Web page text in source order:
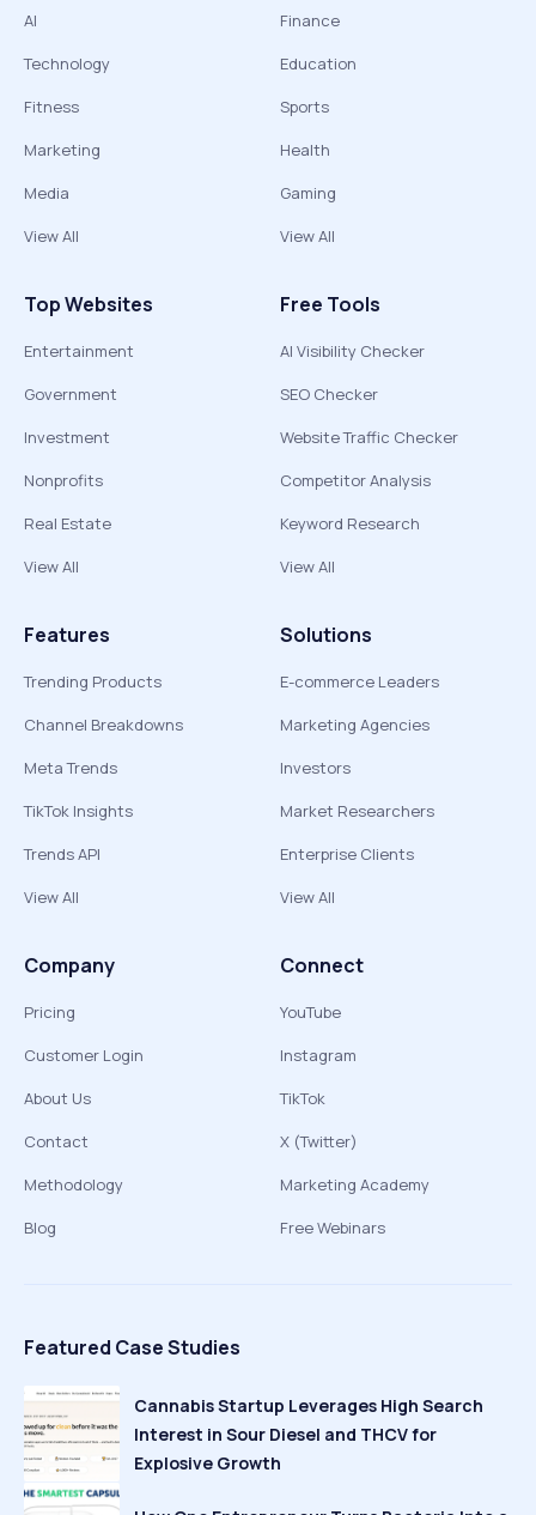
AI
Technology
Fitness
Marketing
Media
View All
Finance
Education
Sports
Health
Gaming
View All
Top Websites
Entertainment
Government
Investment
Nonprofits
Real Estate
View All
Free Tools
AI Visibility Checker
SEO Checker
Website Traffic Checker
Competitor Analysis
Keyword Research
View All
Features
Trending Products
Channel Breakdowns
Meta Trends
TikTok Insights
Trends API
View All
Solutions
E-commerce Leaders
Marketing Agencies
Investors
Market Researchers
Enterprise Clients
View All
Company
Pricing
Customer Login
About Us
Contact
Methodology
Blog
Connect
YouTube
Instagram
TikTok
X (Twitter)
Marketing Academy
Free Webinars
Featured Case Studies
Cannabis Startup Leverages High Search
Interest in Sour Diesel and THCV for
Explosive Growth